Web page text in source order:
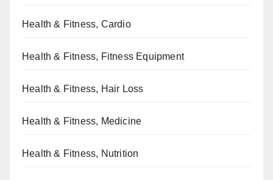
Health & Fitness, Cardio
Health & Fitness, Fitness Equipment
Health & Fitness, Hair Loss
Health & Fitness, Medicine
Health & Fitness, Nutrition